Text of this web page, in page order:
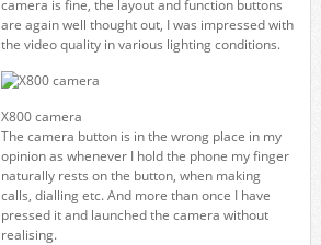
camera is fine, the layout and function buttons
are again well thought out, I was impressed with
the video quality in various lighting conditions.
X800 camera
The camera button is in the wrong place in my
opinion as whenever I hold the phone my finger
naturally rests on the button, when making
calls, dialling etc. And more than once I have
pressed it and launched the camera without
realising.